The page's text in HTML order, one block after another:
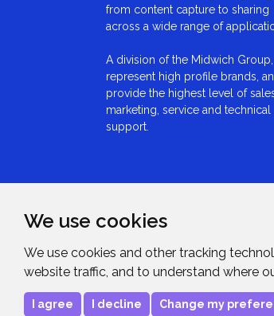
We use cookies
We use cookies and other tracking
website traffic, and to understand where
I agree I decline Change my
from content capture to sharing
across a wide range of
A division of the Midwich
represent high profile brands,
provide the highest level of
marketing, service and technical
support.